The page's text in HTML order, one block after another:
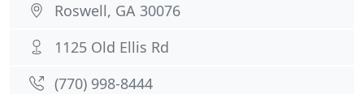
Roswell, GA 30076
1125 Old Ellis Rd
(770) 998-8444